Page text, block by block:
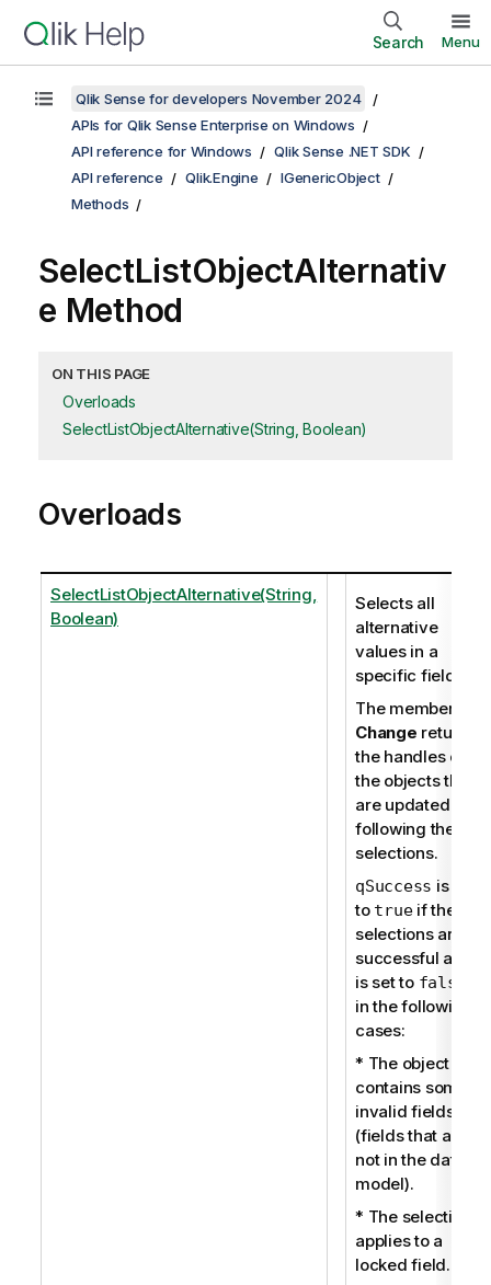
Search Menu
Qlik Sense for developers November 2024
APIs for Qlik Sense Enterprise on Windows
API reference for Windows
Qlik Sense .NET SDK
API reference
Qlik.Engine
IGenericObject
Methods
SelectListObjectAlternativ
e Method
ON THIS PAGE
Overloads
SelectListObjectAlternative(String, Boolean)
Overloads
SelectListObjectAlternative(String,
Boolean)
Selects all
alternative
values in a
specific field.
The member
Change returns
the handles of
the objects that
are updated
following the
selections.
qSuccess is set
to trueif the
selections are
successful and
is set to false
in the following
cases:
* The object
contains some
invalid fields
(fields that are
not in the data
model).
* The selection
applies to a
locked field.